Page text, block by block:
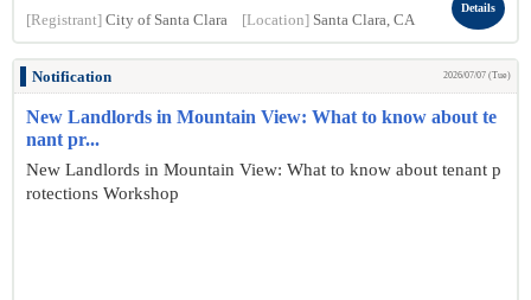
[Registrant] City of Santa Clara [Location] Santa Clara, CA
Details
Notification 2026/07/07 (Tue)
New Landlords in Mountain View: What to know about te
nant pr...
New Landlords in Mountain View: What to know about tenant p
rotections Workshop